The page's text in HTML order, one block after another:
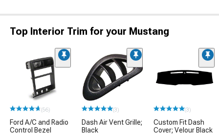
Top Interior Trim for your Mustang
(56)
Ford A/C and Radio
Control Bezel
(3)
Dash Air Vent Grille;
Black
(3)
Custom Fit Dash
Cover; Velour Black